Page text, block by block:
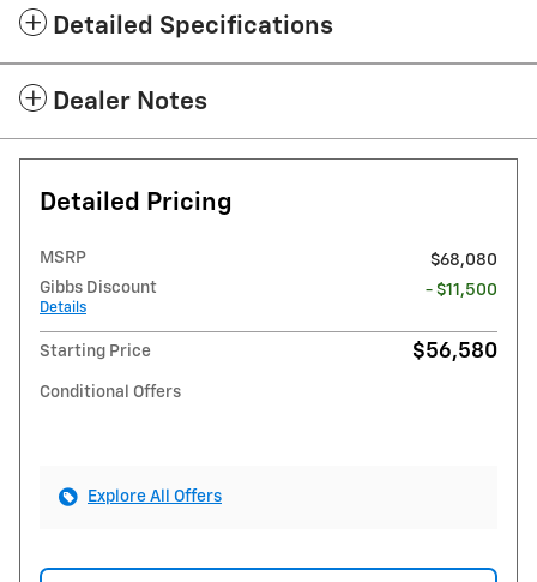
Detailed Specifications
Dealer Notes
Detailed Pricing
MSRP
$68,080
Gibbs Discount
Details
- $11,500
Starting Price
Conditional Offers
$56,580
Explore All Offers